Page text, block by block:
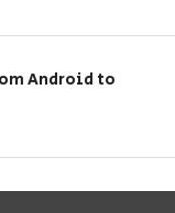
Android to